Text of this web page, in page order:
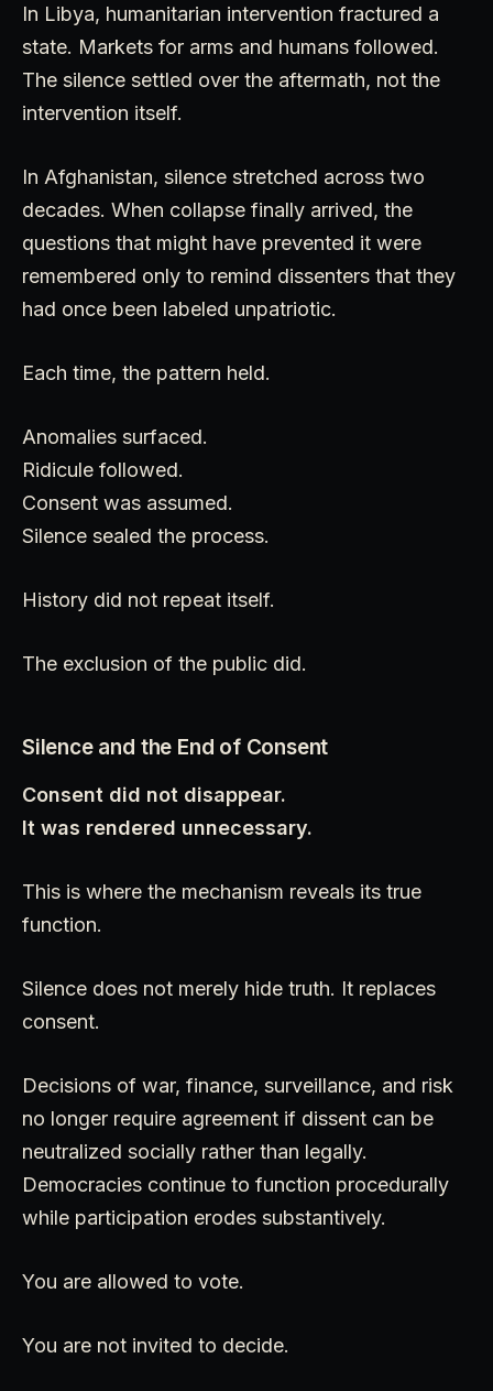
In Libya, humanitarian intervention fractured a
state. Markets for arms and humans followed.
The silence settled over the aftermath, not the
intervention itself.
In Afghanistan, silence stretched across two
decades. When collapse finally arrived, the
questions that might have prevented it were
remembered only to remind dissenters that they
had once been labeled unpatriotic.
Each time, the pattern held.
Anomalies surfaced.
Ridicule followed.
Consent was assumed.
Silence sealed the process.
History did not repeat itself.
The exclusion of the public did.
Silence and the End of Consent
Consent did not disappear.
It was rendered unnecessary.
This is where the mechanism reveals its true
function.
Silence does not merely hide truth. It replaces
consent.
Decisions of war, finance, surveillance, and risk
no longer require agreement if dissent can be
neutralized socially rather than legally.
Democracies continue to function procedurally
while participation erodes substantively.
You are allowed to vote.
You are not invited to decide.